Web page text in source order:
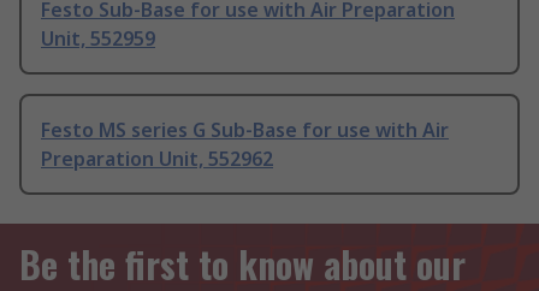
Festo Sub-Base for use with Air Preparation
Unit, 552959
Festo MS series G Sub-Base for use with Air
Preparation Unit, 552962
Be the first to know about our